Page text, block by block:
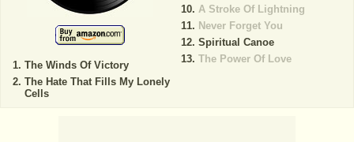
The Winds Of Victory
The Hate That Fills My Lonely
Cells
A Stroke Of Lightning
Never Forget You
Spiritual Canoe
The Power Of Love